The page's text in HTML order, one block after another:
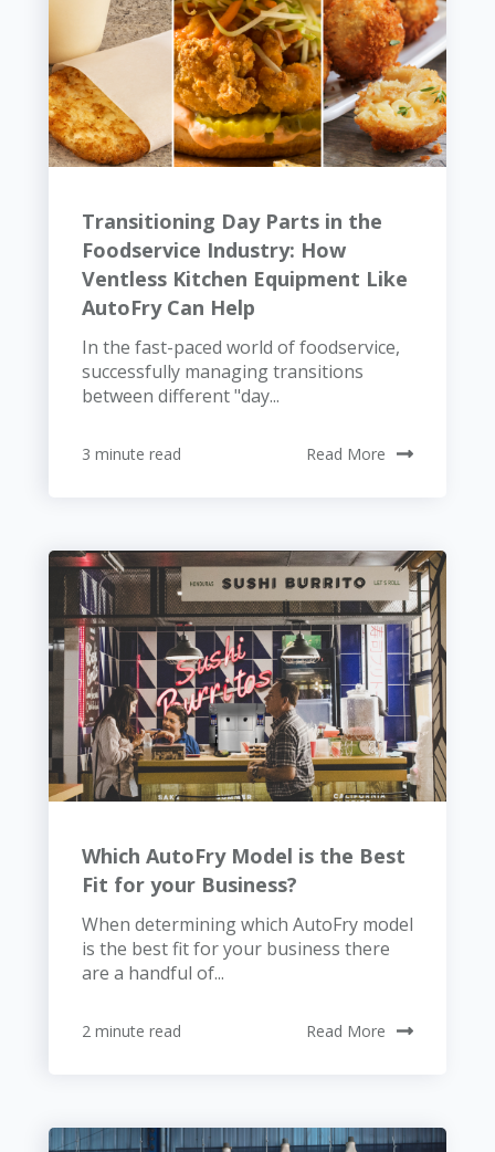
Transitioning Day Parts in the
Foodservice Industry: How
Ventless Kitchen Equipment Like
AutoFry Can Help
In the fast-paced world of foodservice,
successfully managing transitions
between different "day...
3 minute read Read More
Which AutoFry Model is the Best
Fit for your Business?
When determining which AutoFry model
is the best fit for your business there
are a handful of...
2 minute read Read More